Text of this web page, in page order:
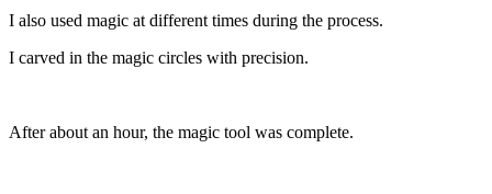
I also used magic at different times during the process.
I carved in the magic circles with precision.
After about an hour, the magic tool was complete.